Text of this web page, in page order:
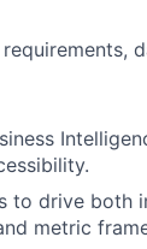
to drive both
metric